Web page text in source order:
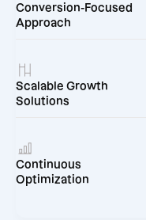
Conversion-Focused
Approach
Scalable Growth
Solutions
Continuous
Optimization